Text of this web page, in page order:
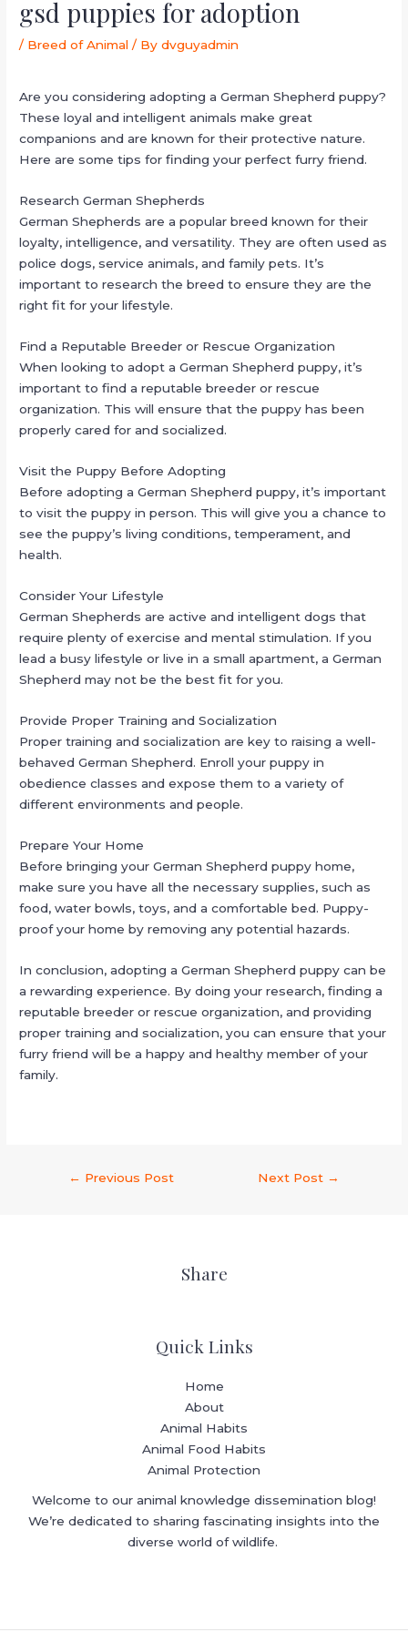
gsd puppies for adoption
/ Breed of Animal / Bydvguyadmin
Are you considering adopting a German Shepherd puppy?
These loyal and intelligent animals make great
companions and are known for their protective nature.
Here are some tips for finding your perfect furry friend.
Research German Shepherds
German Shepherds are a popular breed known for their
loyalty, intelligence, and versatility. They are often used as
police dogs, service animals, and family pets. It’s
important to research the breed to ensure they are the
right fit for your lifestyle.
Find a Reputable Breeder or Rescue Organization
When looking to adopt a German Shepherd puppy, it’s
important to find a reputable breeder or rescue
organization. This will ensure that the puppy has been
properly cared for and socialized.
Visit the Puppy Before Adopting
Before adopting a German Shepherd puppy, it’s important
to visit the puppy in person. This will give you a chance to
see the puppy’s living conditions, temperament, and
health.
Consider Your Lifestyle
German Shepherds are active and intelligent dogs that
require plenty of exercise and mental stimulation. If you
lead a busy lifestyle or live in a small apartment, a German
Shepherd may not be the best fit for you.
Provide Proper Training and Socialization
Proper training and socialization are key to raising a well-
behaved German Shepherd. Enroll your puppy in
obedience classes and expose them to a variety of
different environments and people.
Prepare Your Home
Before bringing your German Shepherd puppy home,
make sure you have all the necessary supplies, such as
food, water bowls, toys, and a comfortable bed. Puppy-
proof your home by removing any potential hazards.
In conclusion, adopting a German Shepherd puppy can be
a rewarding experience. By doing your research, finding a
reputable breeder or rescue organization, and providing
proper training and socialization, you can ensure that your
furry friend will be a happy and healthy member of your
family.
← Previous Post Next Post →
Share
Quick Links
Home
About
Animal Habits
Animal Food Habits
Animal Protection
Welcome to our animal knowledge dissemination blog!
We’re dedicated to sharing fascinating insights into the
diverse world of wildlife.